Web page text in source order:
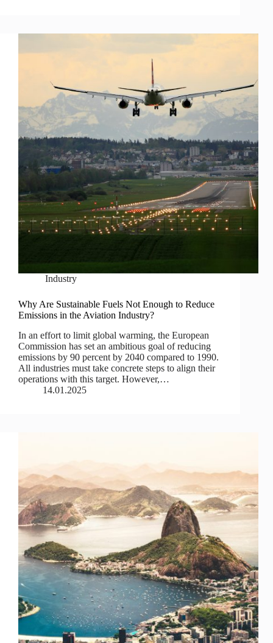
Industry
Why Are Sustainable Fuels Not Enough to Reduce
Emissions in the Aviation Industry?
In an effort to limit global warming, the European
Commission has set an ambitious goal of reducing
emissions by 90 percent by 2040 compared to 1990.
All industries must take concrete steps to align their
operations with this target. However,…
14.01.2025